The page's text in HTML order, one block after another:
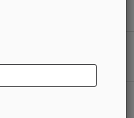
Appeal